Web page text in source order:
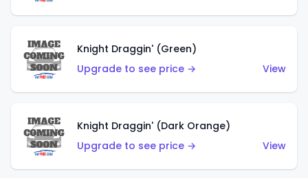
Knight Draggin' (Green)
Upgrade to see price →
View
Knight Draggin' (Dark Orange)
Upgrade to see price →
View